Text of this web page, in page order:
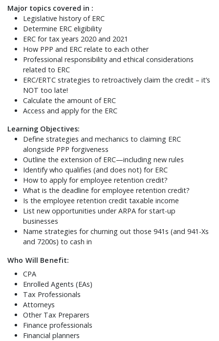
Major topics covered in :
Legislative history of ERC
Determine ERC eligibility
ERC for tax years 2020 and 2021
How PPP and ERC relate to each other
Professional responsibility and ethical considerations
related to ERC
ERC/ERTC strategies to retroactively claim the credit – it’s
NOT too late!
Calculate the amount of ERC
Access and apply for the ERC
Learning Objectives:
Define strategies and mechanics to claiming ERC
alongside PPP forgiveness
Outline the extension of ERC—including new rules
Identify who qualifies (and does not) for ERC
How to apply for employee retention credit?
What is the deadline for employee retention credit?
Is the employee retention credit taxable income
List new opportunities under ARPA for start-up
businesses
Name strategies for churning out those 941s (and 941-Xs
and 7200s) to cash in
Who Will Benefit:
CPA
Enrolled Agents (EAs)
Tax Professionals
Attorneys
Other Tax Preparers
Finance professionals
Financial planners